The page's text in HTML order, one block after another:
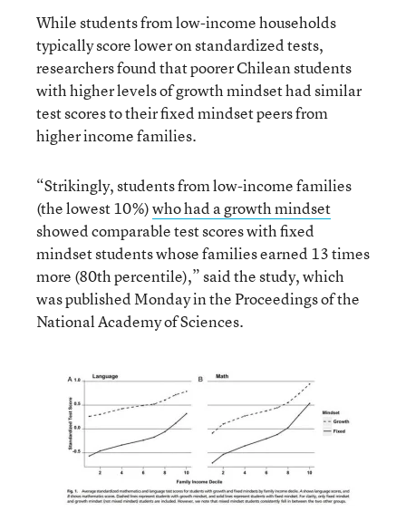
While students from low-income households
typically score lower on standardized tests,
researchers found that poorer Chilean students
with higher levels of growth mindset had similar
test scores to their fixed mindset peers from
higher income families.
“Strikingly, students from low-income families
(the lowest 10%)who had a growth mindset
showed comparable test scores with fixed
mindset students whose families earned 13 times
more (80th percentile),” said the study, which
was published Monday in the Proceedings of the
National Academy of Sciences.